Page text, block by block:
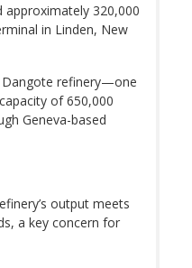
approximately 320,000
in Linden, New
refinery—one
of 650,000
Geneva-based
output meets
a key concern for